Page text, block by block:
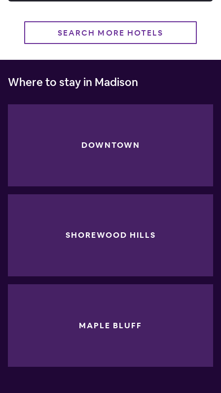
SEARCH MORE HOTELS
Where to stay in Madison
DOWNTOWN
SHOREWOOD HILLS
MAPLE BLUFF